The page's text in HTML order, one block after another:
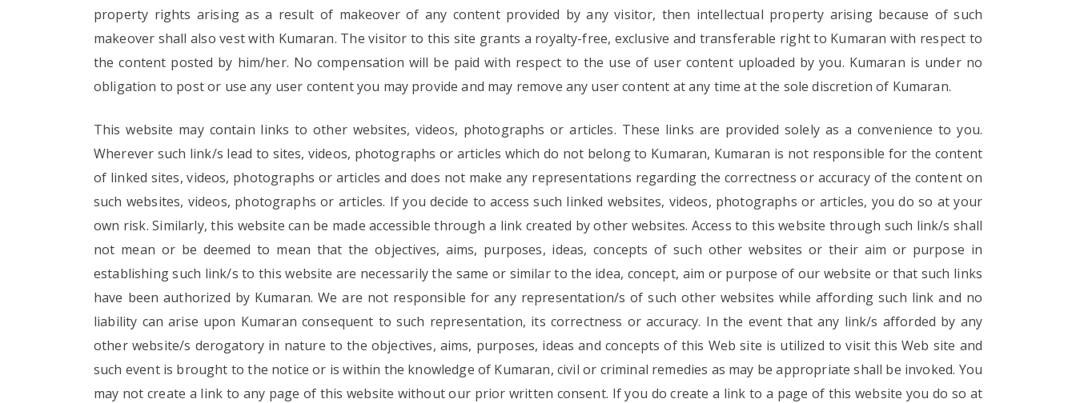
property rights arising as a result of makeover of any content provided by any visitor, then intellectual property arising because of such
makeover shall also vest with Kumaran. The visitor to this site grants a royalty-free, exclusive and transferable right to Kumaran with respect to
the content posted by him/her. No compensation will be paid with respect to the use of user content uploaded by you. Kumaran is under no
obligation to post or use any user content you may provide and may remove any user content at any time at the sole discretion of Kumaran.
This website may contain links to other websites, videos, photographs or articles. These links are provided solely as a convenience to you.
Wherever such link/s lead to sites, videos, photographs or articles which do not belong to Kumaran, Kumaran is not responsible for the content
of linked sites, videos, photographs or articles and does not make any representations regarding the correctness or accuracy of the content on
such websites, videos, photographs or articles. If you decide to access such linked websites, videos, photographs or articles, you do so at your
own risk. Similarly, this website can be made accessible through a link created by other websites. Access to this website through such link/s shall
not mean or be deemed to mean that the objectives, aims, purposes, ideas, concepts of such other websites or their aim or purpose in
establishing such link/s to this website are necessarily the same or similar to the idea, concept, aim or purpose of our website or that such links
have been authorized by Kumaran. We are not responsible for any representation/s of such other websites while affording such link and no
liability can arise upon Kumaran consequent to such representation, its correctness or accuracy. In the event that any link/s afforded by any
other website/s derogatory in nature to the objectives, aims, purposes, ideas and concepts of this Web site is utilized to visit this Web site and
such event is brought to the notice or is within the knowledge of Kumaran, civil or criminal remedies as may be appropriate shall be invoked. You
may not create a link to any page of this website without our prior written consent. If you do create a link to a page of this website you do so at